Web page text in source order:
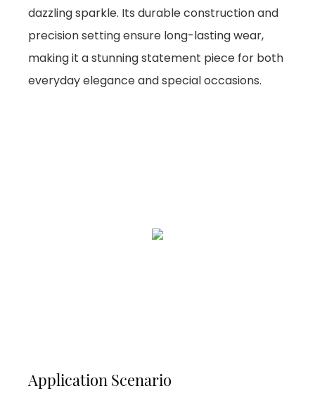
dazzling sparkle. Its durable construction and
precision setting ensure long-lasting wear,
making it a stunning statement piece for both
everyday elegance and special occasions.
Application Scenario